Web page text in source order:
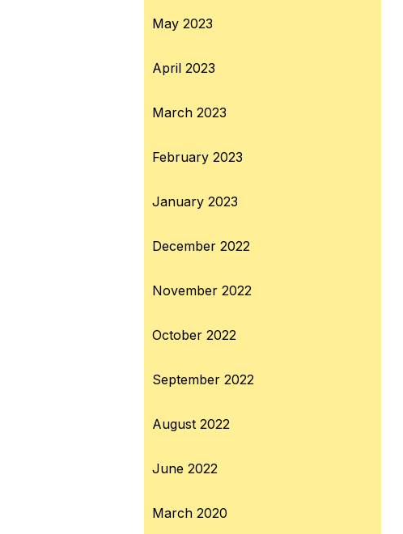
May 2023
April 2023
March 2023
February 2023
January 2023
December 2022
November 2022
October 2022
September 2022
August 2022
June 2022
March 2020